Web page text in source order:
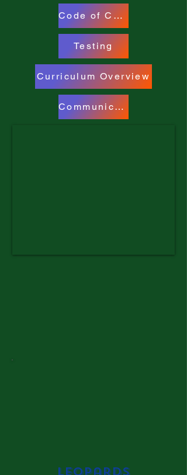
Code of Conduct
Testing
Curriculum Overview
Communicable Diseases
Leopards